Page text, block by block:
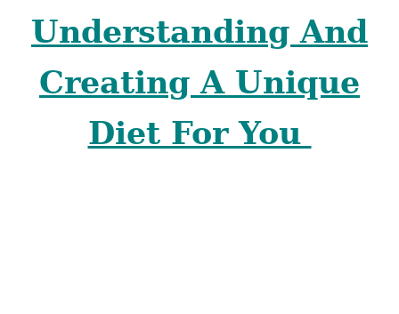
Understanding And
Creating A Unique
Diet For You